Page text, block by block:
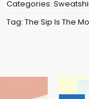
Categories:
Tag: The Sip Is The